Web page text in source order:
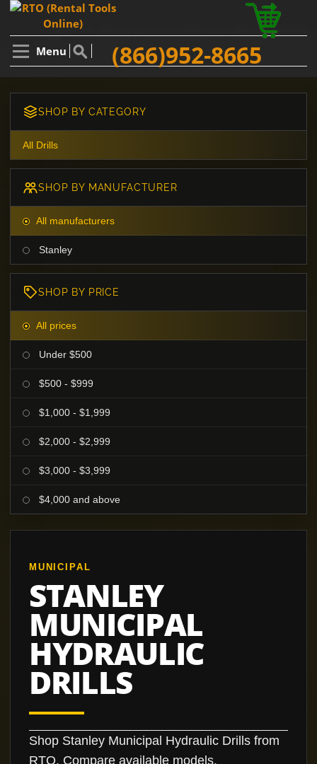
Menu (866)952-8665
SHOP BY CATEGORY
All Drills
SHOP BY MANUFACTURER
All manufacturers
Stanley
SHOP BY PRICE
All prices
Under $500
$500 - $999
$1,000 - $1,999
$2,000 - $2,999
$3,000 - $3,999
$4,000 and above
MUNICIPAL
STANLEY
MUNICIPAL
HYDRAULIC
DRILLS
Shop Stanley Municipal Hydraulic Drills from
RTO. Compare available models,